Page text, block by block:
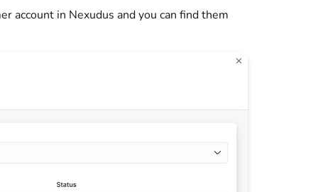
account in Nexudus and you can find them